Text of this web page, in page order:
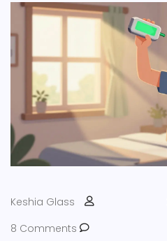
Keshia Glass
8 Comments